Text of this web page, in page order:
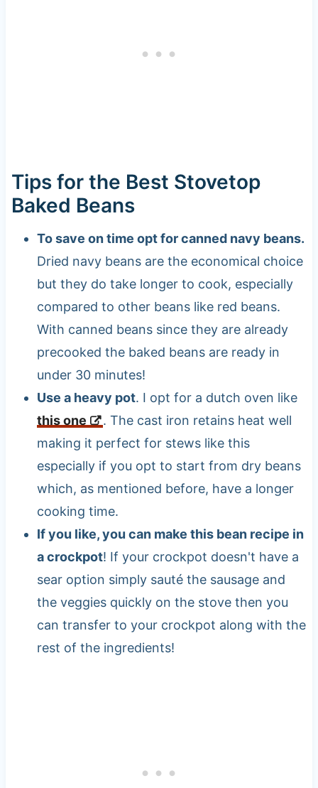
Tips for the Best Stovetop
Baked Beans
To save on time opt for canned navy beans.
Dried navy beans are the economical choice
but they do take longer to cook, especially
compared to other beans like red beans.
With canned beans since they are already
precooked the baked beans are ready in
under 30 minutes!
Use a heavy pot. I opt for a dutch oven like
this one
. The cast iron retains heat well
making it perfect for stews like this
especially if you opt to start from dry beans
which, as mentioned before, have a longer
cooking time.
If you like, you can make this bean recipe in
a crockpot! If your crockpot doesn't have a
sear option simply sauté the sausage and
the veggies quickly on the stove then you
can transfer to your crockpot along with the
rest of the ingredients!